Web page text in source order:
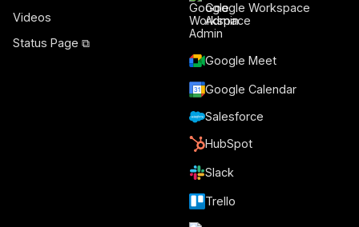
Videos
Status Page ⧉
Google Workspace
Admin
Google Meet
Google Calendar
Salesforce
HubSpot
Slack
Trello